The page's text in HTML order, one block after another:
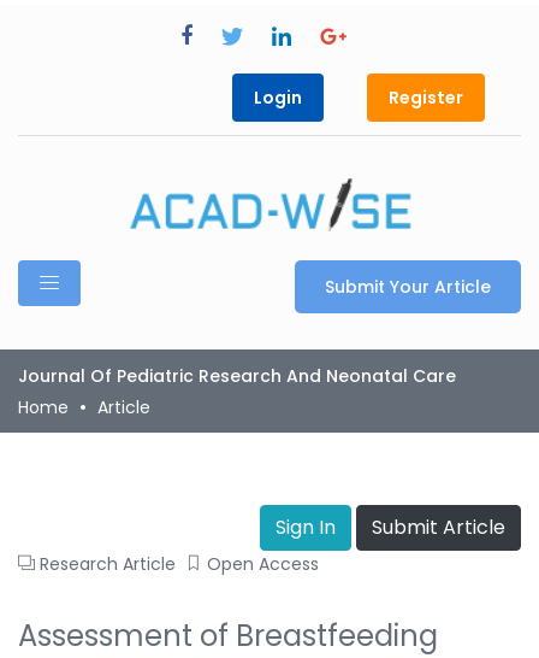
Login Register
Submit Your Article
Journal Of Pediatric Research And Neonatal Care
Home
Article
Sign In Submit Article
Research Article Open Access
Assessment of Breastfeeding